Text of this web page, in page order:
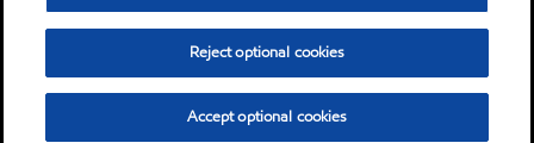
Reject optional cookies
Accept optional cookies